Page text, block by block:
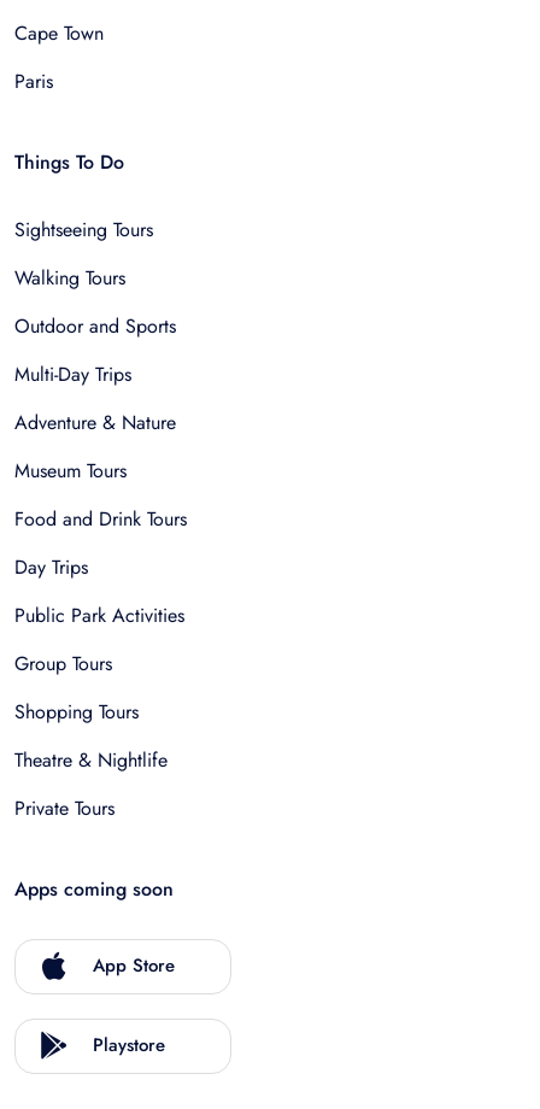
Cape Town
Paris
Things To Do
Sightseeing Tours
Walking Tours
Outdoor and Sports
Multi-Day Trips
Adventure & Nature
Museum Tours
Food and Drink Tours
Day Trips
Public Park Activities
Group Tours
Shopping Tours
Theatre & Nightlife
Private Tours
Apps coming soon
App Store
Playstore